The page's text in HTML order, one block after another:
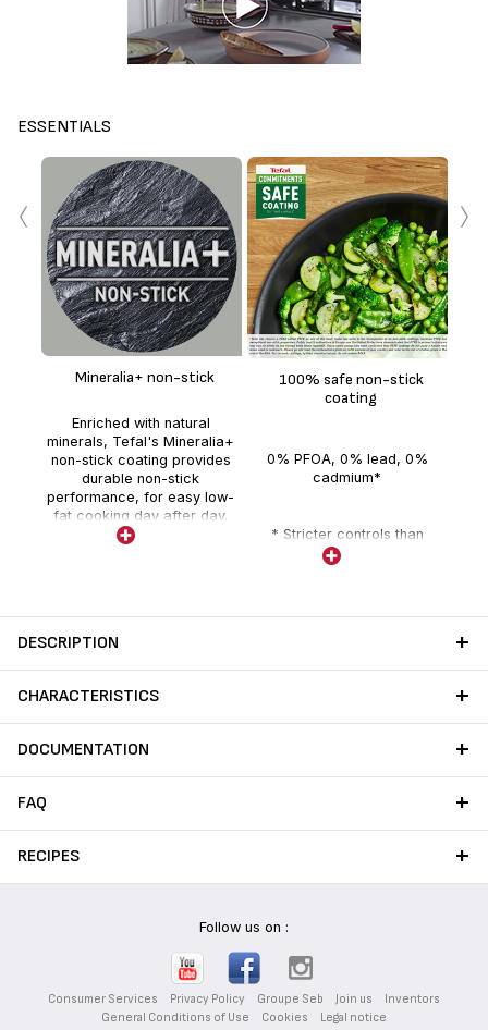
ESSENTIALS
Mineralia+ non-stick
Enriched with natural
minerals, Tefal's Mineralia+
non-stick coating provides
durable non-stick
performance, for easy low-
fat cooking day after day.
100% safe non-stick
coating
0% PFOA, 0% lead, 0%
cadmium*
* Stricter controls than
those required by current
‹ ›
DESCRIPTION
CHARACTERISTICS
DOCUMENTATION
FAQ
RECIPES
Follow us on :
Consumer Services Privacy Policy Groupe Seb Join us
Inventors
General Conditions of Use
Cookies Legal notice